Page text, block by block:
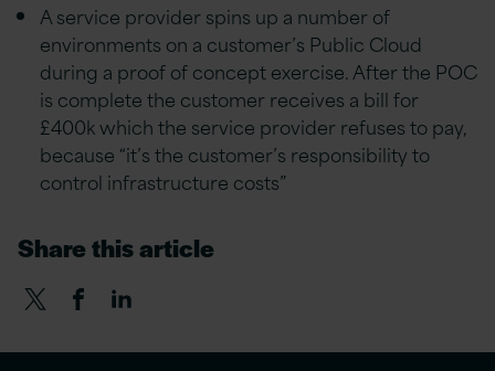
A service provider spins up a number of
environments on a customer’s Public Cloud
during a proof of concept exercise. After the POC
is complete the customer receives a bill for
£400k which the service provider refuses to pay,
because “it’s the customer’s responsibility to
control infrastructure costs”
Share this article